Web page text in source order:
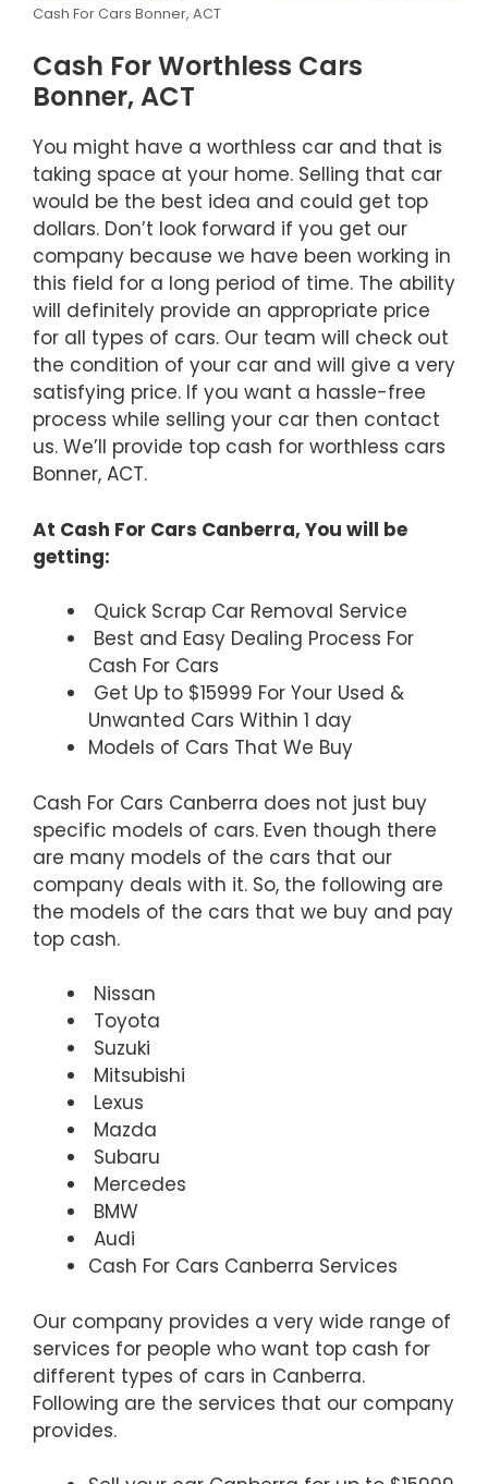
Cash For Cars Bonner, ACT
Cash For Worthless Cars
Bonner, ACT
You might have a worthless car and that is
taking space at your home. Selling that car
would be the best idea and could get top
dollars. Don’t look forward if you get our
company because we have been working in
this field for a long period of time. The ability
will definitely provide an appropriate price
for all types of cars. Our team will check out
the condition of your car and will give a very
satisfying price. If you want a hassle-free
process while selling your car then contact
us. We’ll provide top cash for worthless cars
Bonner, ACT.
At Cash For Cars Canberra, You will be
getting:
Quick Scrap Car Removal Service
Best and Easy Dealing Process For
Cash For Cars
Get Up to $15999 For Your Used &
Unwanted Cars Within 1 day
Models of Cars That We Buy
Cash For Cars Canberra does not just buy
specific models of cars. Even though there
are many models of the cars that our
company deals with it. So, the following are
the models of the cars that we buy and pay
top cash.
Nissan
Toyota
Suzuki
Mitsubishi
Lexus
Mazda
Subaru
Mercedes
BMW
Audi
Cash For Cars Canberra Services
Our company provides a very wide range of
services for people who want top cash for
different types of cars in Canberra.
Following are the services that our company
provides.